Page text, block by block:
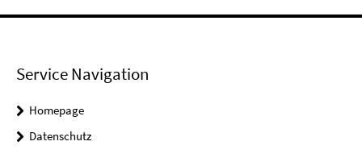
Service Navigation
Homepage
Datenschutz